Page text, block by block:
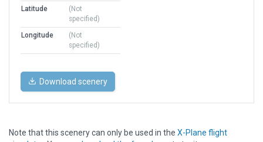
Latitude
(Not
specified)
Longitude
(Not
specified)
Download scenery
Note that this scenery can only be used in the X-Plane flight